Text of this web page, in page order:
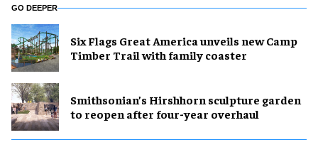
GO DEEPER
Six Flags Great America unveils new Camp
Timber Trail with family coaster
Smithsonian’s Hirshhorn sculpture garden
to reopen after four-year overhaul